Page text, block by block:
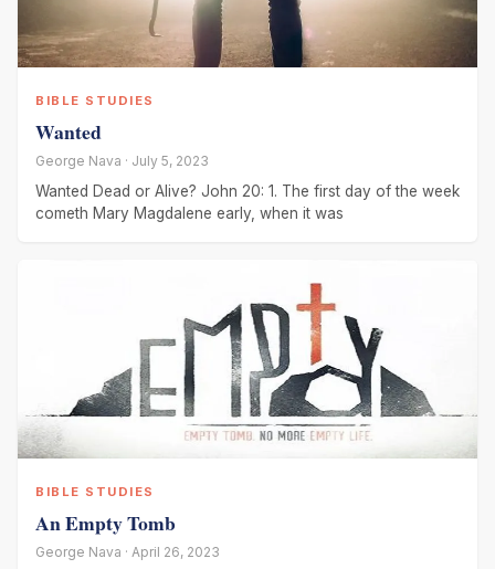
BIBLE STUDIES
Wanted
George Nava · July 5, 2023
Wanted Dead or Alive? John 20: 1. The first day of the week
cometh Mary Magdalene early, when it was
BIBLE STUDIES
An Empty Tomb
George Nava · April 26, 2023